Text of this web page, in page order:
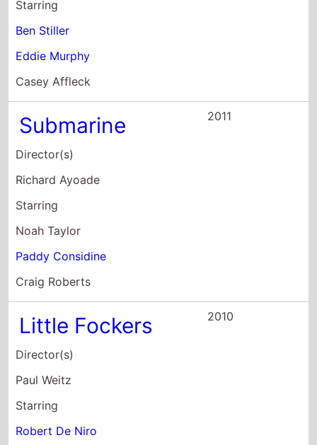
Casey Affleck
Submarine
Director(s)
Starring
Noah Taylor
Paddy Considine
Craig Roberts
Little Fockers
Director(s)
Starring
Robert De Niro
Ben Stiller
Owen Wilson